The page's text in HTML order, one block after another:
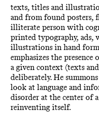
texts, titles and
and from found posters,
illiterate person with
printed typography, ads,
illustrations in hand
emphasizes the
a given context (texts
deliberately. He
look at language and
disorder at the center of
reinventing itself.